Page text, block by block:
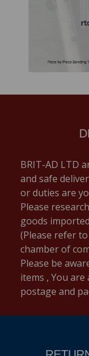
BRIT-AD LTD
and safe
or duties are
Please
goods
(Please refer
chamber of
Please be
items , You
postage and